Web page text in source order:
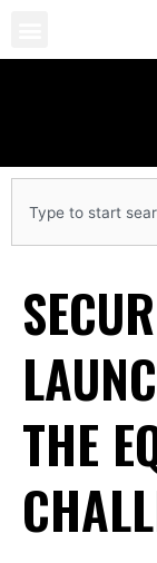
content
THE